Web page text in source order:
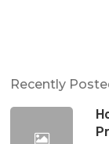
Recently